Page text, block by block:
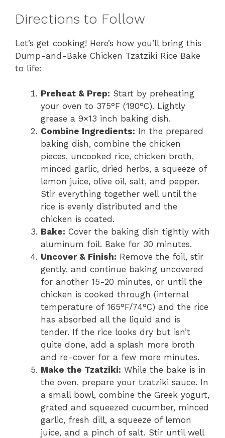
Directions to Follow
Let’s get cooking! Here’s how you’ll bring this
Dump-and-Bake Chicken Tzatziki Rice Bake
to life:
Preheat & Prep: Start by preheating
your oven to 375°F (190°C). Lightly
grease a 9×13 inch baking dish.
Combine Ingredients: In the prepared
baking dish, combine the chicken
pieces, uncooked rice, chicken broth,
minced garlic, dried herbs, a squeeze of
lemon juice, olive oil, salt, and pepper.
Stir everything together well until the
rice is evenly distributed and the
chicken is coated.
Bake: Cover the baking dish tightly with
aluminum foil. Bake for 30 minutes.
Uncover & Finish: Remove the foil, stir
gently, and continue baking uncovered
for another 15-20 minutes, or until the
chicken is cooked through (internal
temperature of 165°F/74°C) and the rice
has absorbed all the liquid and is
tender. If the rice looks dry but isn’t
quite done, add a splash more broth
and re-cover for a few more minutes.
Make the Tzatziki: While the bake is in
the oven, prepare your tzatziki sauce. In
a small bowl, combine the Greek yogurt,
grated and squeezed cucumber, minced
garlic, fresh dill, a squeeze of lemon
juice, and a pinch of salt. Stir until well